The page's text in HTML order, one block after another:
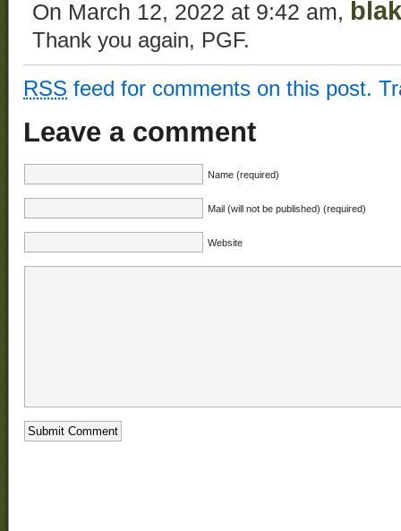
On March 12, 2022 at 9:42 am,
Thank you again, PGF.
RSS feed for comments on this post.
Leave a comment
Name (required)
Mail (will not be published) (required)
Website